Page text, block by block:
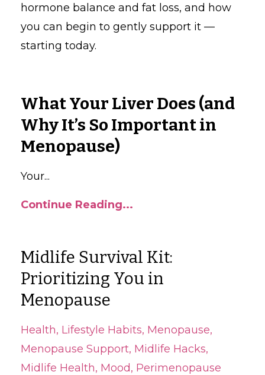
hormone balance and fat loss, and how
you can begin to gently support it —
starting today.
What Your Liver Does (and
Why It’s So Important in
Menopause)
Your...
Continue Reading...
Midlife Survival Kit:
Prioritizing You in
Menopause
Health Lifestyle Habits Menopause
Menopause Support Midlife Hacks
Midlife Health Mood Perimenopause